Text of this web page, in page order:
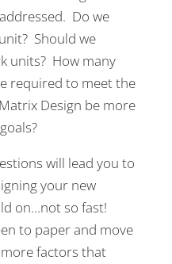
Do we
Should we
units? How many
required to meet the
Design be more
will lead you to
your new
on…not so fast!
to paper and move
factors that